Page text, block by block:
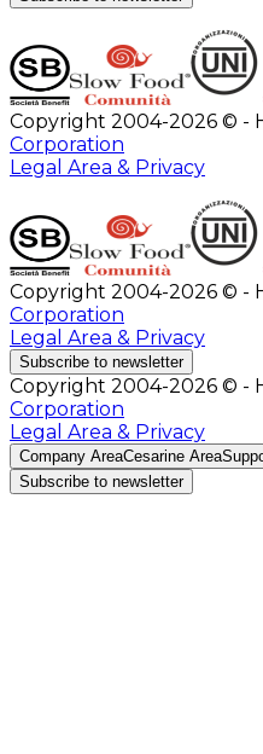
Copyright 2004-2026 © -
Corporation
Legal Area & Privacy
Copyright 2004-2026 © -
Corporation
Legal Area & Privacy
Subscribe to newsletter
Copyright 2004-2026 © -
Corporation
Legal Area & Privacy
Company AreaCesarine Area
Subscribe to newsletter